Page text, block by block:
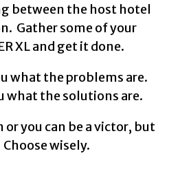
between the host hotel
Gather some of your
XL and get it done.
what the problems are.
what the solutions are.
or you can be a victor, but
wisely.